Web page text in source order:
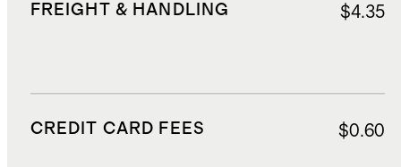
FREIGHT & HANDLING $4.35
CREDIT CARD FEES $0.60